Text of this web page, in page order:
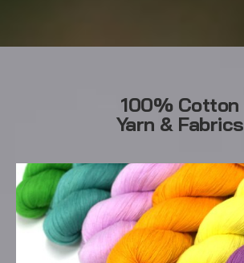
100% Cotton
Yarn & Fabrics